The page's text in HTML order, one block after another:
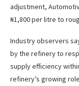
adjustment,
₦1,800 per litre to
Industry observers
by the refinery to
supply efficiency
refinery’s growing